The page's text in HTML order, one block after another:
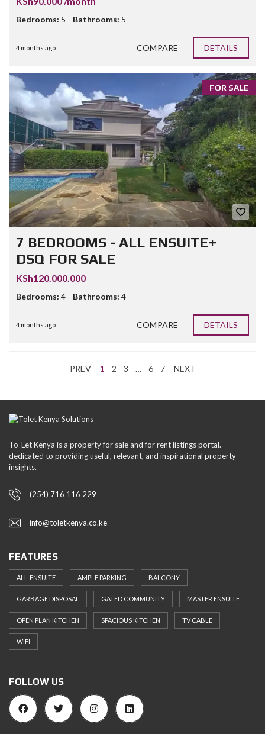
Bedrooms: 5 Bathrooms: 5
4 months ago COMPARE DETAILS
FOR SALE
7 BEDROOMS - ALL ENSUITE+
DSQ FOR SALE
KSh120.000.000
Bedrooms: 4 Bathrooms: 4
4 months ago COMPARE DETAILS
PREV 1 2 3 … 6 7 NEXT
To-Let Kenya is a property for sale and for rent listings portal.
dedicated to providing useful, relevant, and inspirational property
insights.
(254) 716 116 229
info@toletkenya.co.ke
FEATURES
ALL-ENSUITE AMPLE PARKING BALCONY
GARBAGE DISPOSAL GATED COMMUNITY MASTER ENSUITE
OPEN PLAN KITCHEN SPACIOUS KITCHEN TV CABLE
WIFI
FOLLOW US